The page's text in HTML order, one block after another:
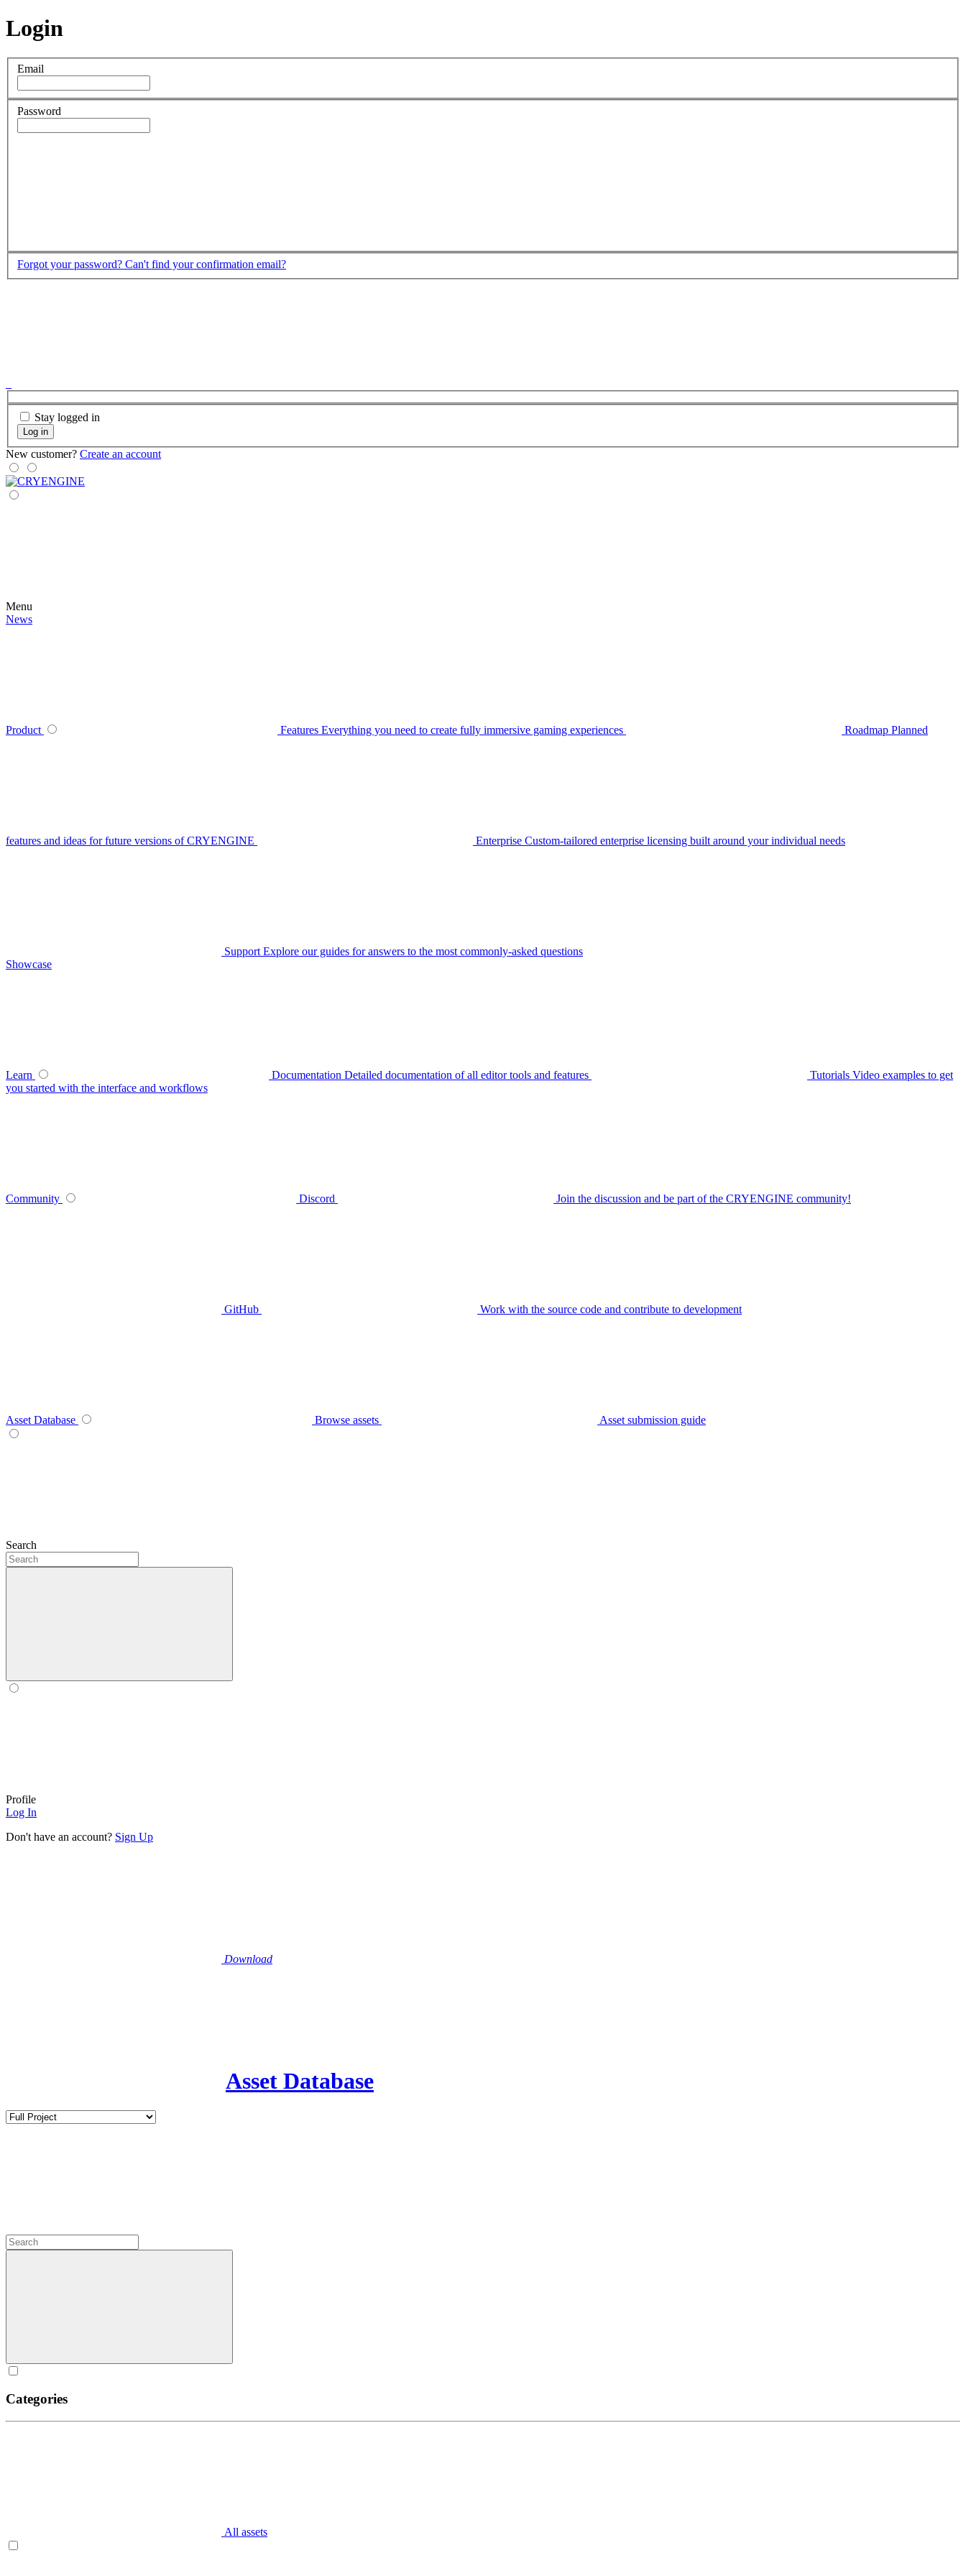
Login
Email
Password
Forgot your password? Can't find your confirmation email?
Stay logged in
Log in
New customer? Create an account
Menu
News
Product Features Everything you need to create fully immersive gaming experiences Roadmap Planned
features and ideas for future versions of CRYENGINE Enterprise Custom-tailored enterprise licensing built around your individual needs
Support Explore our guides for answers to the most commonly-asked questions
Showcase
Learn Documentation Detailed documentation of all editor tools and features Tutorials Video examples to get
you started with the interface and workflows
Community Discord Join the discussion and be part of the CRYENGINE community!
GitHub Work with the source code and contribute to development
Asset Database Browse assets Asset submission guide
Search
Profile
Log In
Don't have an account? Sign Up
Download
Asset Database
Categories
All assets